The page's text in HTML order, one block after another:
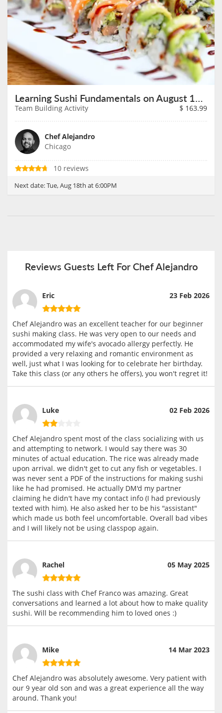
Learning Sushi Fundamentals on August 18th
Team Building Activity $ 163.99
Chef Alejandro
Chicago
10 reviews
Next date:Tue, Aug 18th at 6:00PM
Reviews Guests Left For Chef Alejandro
Eric 23 Feb 2026
Chef Alejandro was an excellent teacher for our beginner
sushi making class. He was very open to our needs and
accommodated my wife's avocado allergy perfectly. He
provided a very relaxing and romantic environment as
well, just what I was looking for to celebrate her birthday.
Take this class (or any others he offers), you won't regret it!
Luke 02 Feb 2026
Chef Alejandro spent most of the class socializing with us
and attempting to network. I would say there was 30
minutes of actual education. The rice was already made
upon arrival. we didn't get to cut any fish or vegetables. I
was never sent a PDF of the instructions for making sushi
like he had promised. He actually DM'd my partner
claiming he didn't have my contact info (I had previously
texted with him). He also asked her to be his "assistant"
which made us both feel uncomfortable. Overall bad vibes
and I will likely not be using classpop again.
Rachel 05 May 2025
The sushi class with Chef Franco was amazing. Great
conversations and learned a lot about how to make quality
sushi. Will be recommending him to loved ones :)
Mike 14 Mar 2023
Chef Alejandro was absolutely awesome. Very patient with
our 9 year old son and was a great experience all the way
around. Thank you!